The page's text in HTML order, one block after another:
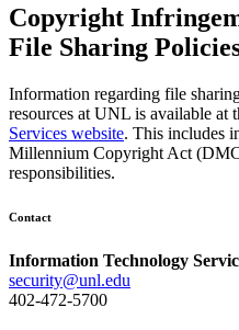
Copyright
File Sharing
Information regarding file
resources at UNL is available at
Services website. This includes
Millennium Copyright Act
responsibilities.
Contact
Information Technology
security@unl.edu
402-472-5700